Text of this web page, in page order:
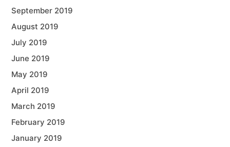
September 2019
August 2019
July 2019
June 2019
May 2019
April 2019
March 2019
February 2019
January 2019